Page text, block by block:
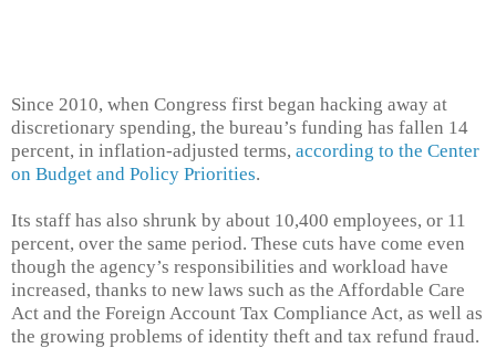
Since 2010, when Congress first began hacking away at
discretionary spending, the bureau’s funding has fallen 14
percent, in inflation-adjusted terms, according to the Center
on Budget and Policy Priorities.
Its staff has also shrunk by about 10,400 employees, or 11
percent, over the same period. These cuts have come even
though the agency’s responsibilities and workload have
increased, thanks to new laws such as the Affordable Care
Act and the Foreign Account Tax Compliance Act, as well as
the growing problems of identity theft and tax refund fraud.